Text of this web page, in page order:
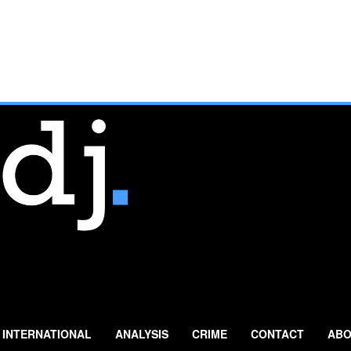
INTERNATIONAL ANALYSIS CRIME CONTACT